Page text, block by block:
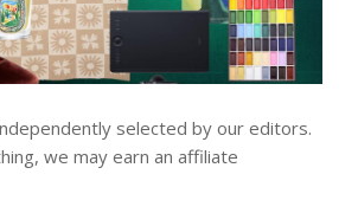
selected by our editors.
we may earn an affiliate